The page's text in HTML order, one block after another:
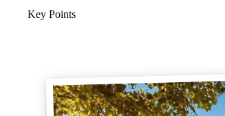
Key Points